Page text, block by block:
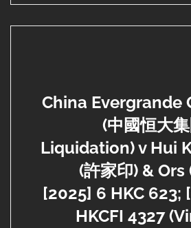
China Evergrande
(中國恒大
Liquidation) v Hui
(許家印) & Ors
[2025] 6 HKC 623;
HKCFI 4327